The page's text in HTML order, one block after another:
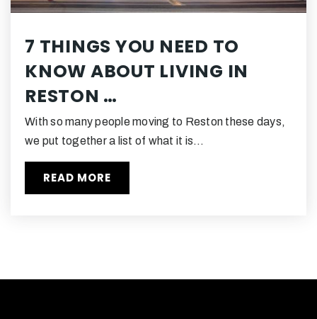
WEBSITE
Academy of Christian Education
WEBSITE
7 THINGS YOU NEED TO
KNOW ABOUT LIVING IN
RESTON …
With so many people moving to Reston these days,
we put together a list of what it is…
READ MORE